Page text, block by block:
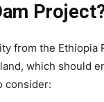
from the
which should
consider: